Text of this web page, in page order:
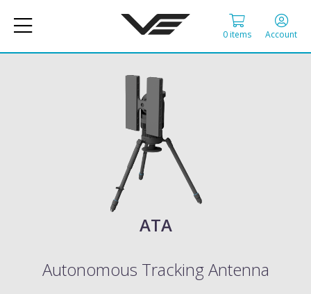
Account
0 items
ATA
Autonomous Tracking Antenna